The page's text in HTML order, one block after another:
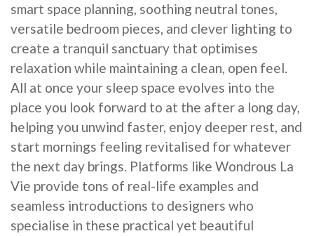
smart space planning, soothing neutral tones,
versatile bedroom pieces, and clever lighting to
create a tranquil sanctuary that optimises
relaxation while maintaining a clean, open feel.
All at once your sleep space evolves into the
place you look forward to at the after a long day,
helping you unwind faster, enjoy deeper rest, and
start mornings feeling revitalised for whatever
the next day brings. Platforms like Wondrous La
Vie provide tons of real-life examples and
seamless introductions to designers who
specialise in these practical yet beautiful